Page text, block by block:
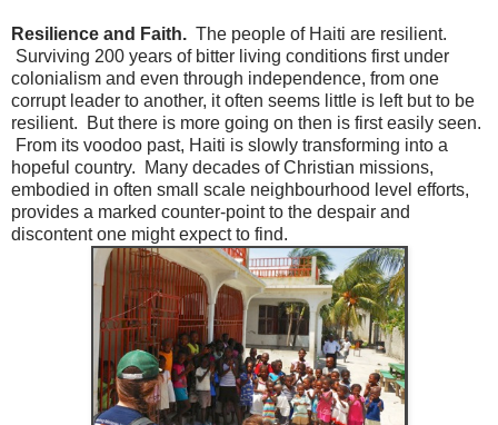
Resilience and Faith. The people of Haiti are resilient.
Surviving 200 years of bitter living conditions first under
colonialism and even through independence, from one
corrupt leader to another, it often seems little is left but to be
resilient. But there is more going on then is first easily seen.
From its voodoo past, Haiti is slowly transforming into a
hopeful country. Many decades of Christian missions,
embodied in often small scale neighbourhood level efforts,
provides a marked counter-point to the despair and
discontent one might expect to find.